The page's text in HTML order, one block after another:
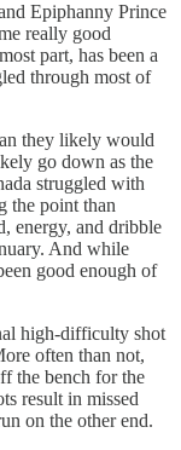
Epiphanny Prince
really good
part, has been a
through most of
they likely would
go down as the
struggled with
the point than
energy, and dribble
And while
good enough of
high-difficulty shot
often than not,
the bench for the
result in missed
on the other end.